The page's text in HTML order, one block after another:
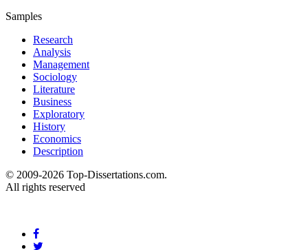
Samples
Research
Analysis
Management
Sociology
Literature
Business
Exploratory
History
Economics
Description
© 2009-2026 Top-Dissertations.com.
All rights reserved